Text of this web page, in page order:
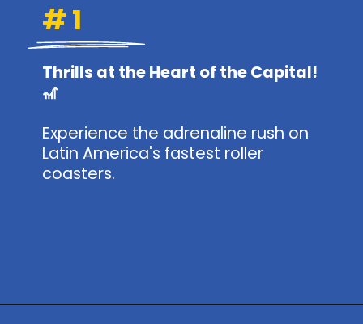
# 1
Thrills at the Heart of the Capital!
🎢
Experience the adrenaline rush on
Latin America's fastest roller
coasters.